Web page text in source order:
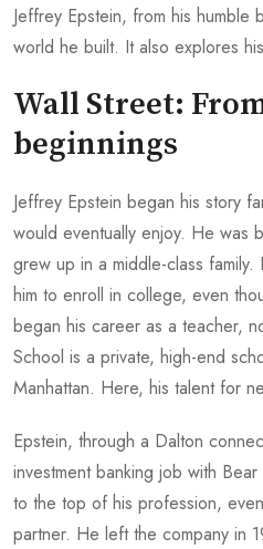
Jeffrey Epstein, from his humble
world he built. It also explores
Wall Street:
beginnings
Jeffrey Epstein began his story
would eventually enjoy. He was
grew up in a middle-class family.
him to enroll in college, even
began his career as a teacher,
School is a private, high-end
Manhattan. Here, his talent for
Epstein, through a Dalton
investment banking job with
to the top of his profession,
partner. He left the company in